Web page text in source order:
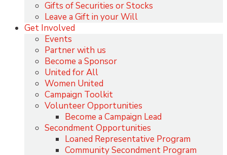
Gifts of Securities or Stocks
Leave a Gift in your Will
Get Involved
Events
Partner with us
Become a Sponsor
United for All
Women United
Campaign Toolkit
Volunteer Opportunities
Become a Campaign Lead
Secondment Opportunities
Loaned Representative Program
Community Secondment Program